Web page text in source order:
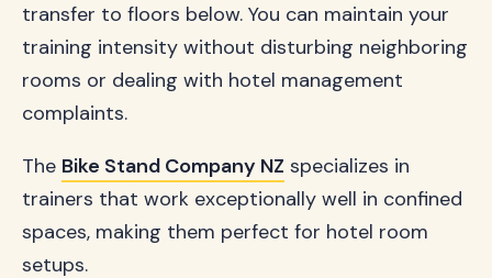
transfer to floors below. You can maintain your
training intensity without disturbing neighboring
rooms or dealing with hotel management
complaints.
The Bike Stand Company NZ specializes in
trainers that work exceptionally well in confined
spaces, making them perfect for hotel room
setups.